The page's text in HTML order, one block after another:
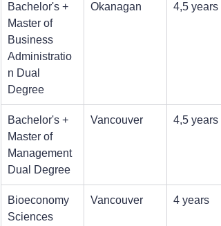
Bachelor's +
Master of
Business
Administratio
n Dual
Degree
Okanagan 4,5 years
Bachelor's +
Master of
Management
Dual Degree
Vancouver 4,5 years
Bioeconomy
Sciences
Vancouver 4 years